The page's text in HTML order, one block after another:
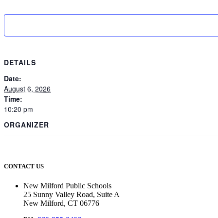
DETAILS
Date:
August 6, 2026
Time:
10:20 pm
ORGANIZER
CONTACT US
New Milford Public Schools
25 Sunny Valley Road, Suite A
New Milford, CT 06776